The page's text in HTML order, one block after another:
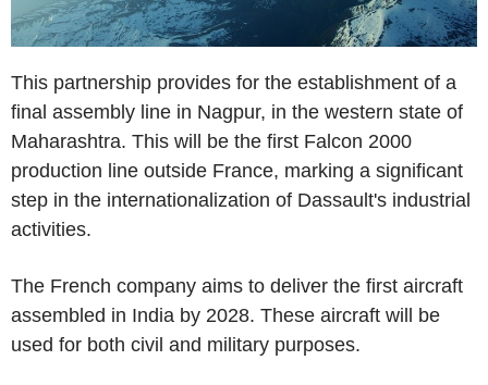
This partnership provides for the establishment of a
final assembly line in Nagpur, in the western state of
Maharashtra. This will be the first Falcon 2000
production line outside France, marking a significant
step in the internationalization of Dassault's industrial
activities.
The French company aims to deliver the first aircraft
assembled in India by 2028. These aircraft will be
used for both civil and military purposes.